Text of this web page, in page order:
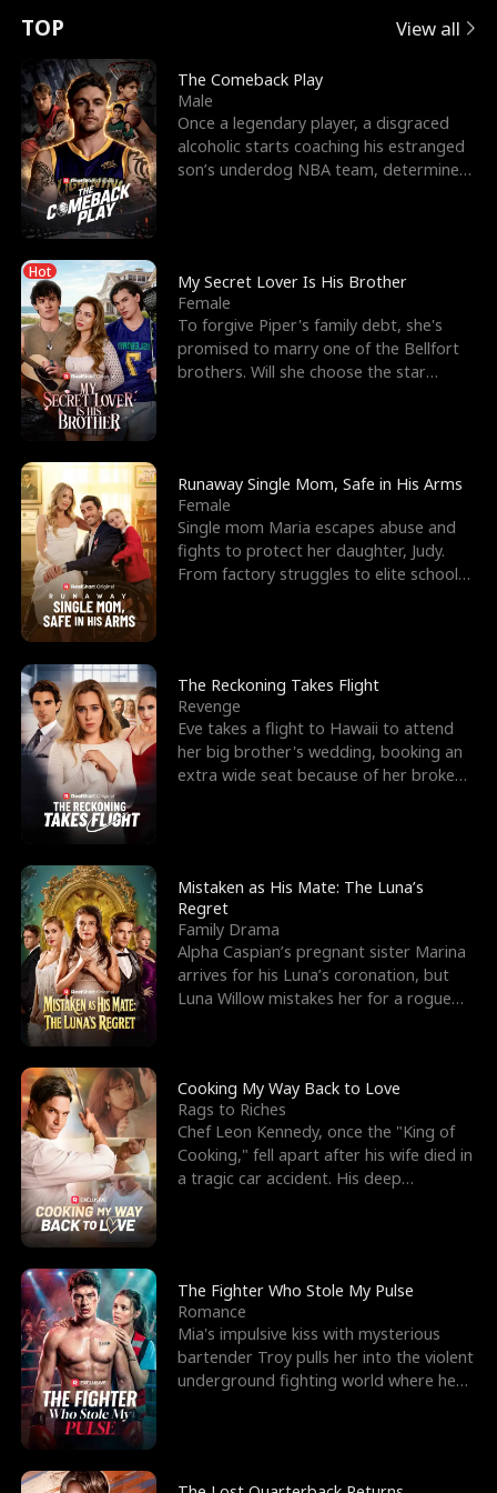
t
u
r
n
o
f
t
h
e
W
o
l
f
K
i
n
g
e
e
s
R
i
g
h
t
T
h
r
o
u
g
h
Y
o
u
o
r
c
e
s
t
h
e
G
o
d
o
f
W
a
r
E
x
'
s
B
e
s
t
F
r
i
e
n
d
n
p
e
l
l
s
e
TOP View all
The Comeback Play
Male
Once a legendary player, a disgraced
alcoholic starts coaching his estranged
son’s underdog NBA team, determined
Hot
My Secret Lover Is His Brother
Female
To forgive Piper's family debt, she's
promised to marry one of the Bellfort
brothers. Will she choose the star
Runaway Single Mom, Safe in His Arms
Female
Single mom Maria escapes abuse and
fights to protect her daughter, Judy.
From factory struggles to elite schools,
The Reckoning Takes Flight
Revenge
Eve takes a flight to Hawaii to attend
her big brother's wedding, booking an
extra wide seat because of her broken
Mistaken as His Mate: The Luna’s
Regret
Family Drama
Alpha Caspian’s pregnant sister Marina
arrives for his Luna’s coronation, but
Luna Willow mistakes her for a rogue
Cooking My Way Back to Love
Rags to Riches
Chef Leon Kennedy, once the "King of
Cooking," fell apart after his wife died in
a tragic car accident. His deep
The Fighter Who Stole My Pulse
Romance
Mia's impulsive kiss with mysterious
bartender Troy pulls her into the violent
underground fighting world where he